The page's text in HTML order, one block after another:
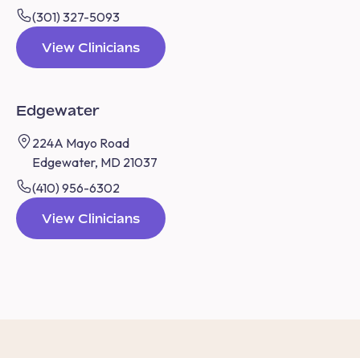
(301) 327-5093
View Clinicians
Edgewater
224A Mayo Road
Edgewater, MD 21037
(410) 956-6302
View Clinicians